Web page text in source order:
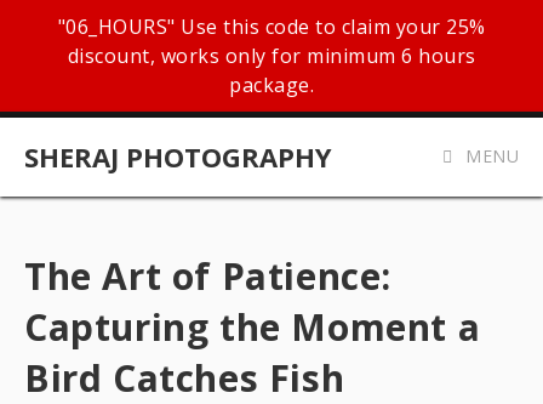
"06_HOURS" Use this code to claim your 25%
discount, works only for minimum 6 hours
package.
SHERAJ PHOTOGRAPHY MENU
The Art of Patience:
Capturing the Moment a
Bird Catches Fish